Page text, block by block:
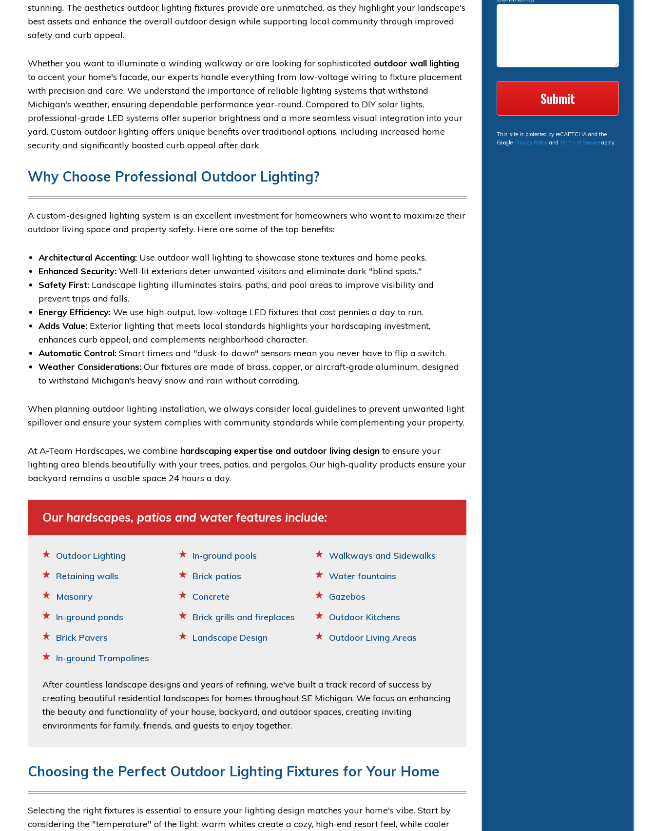
stunning. The aesthetics outdoor lighting fixtures provide are unmatched, as they highlight your landscape's
best assets and enhance the overall outdoor design while supporting local community through improved
safety and curb appeal.
Whether you want to illuminate a winding walkway or are looking for sophisticated outdoor wall lighting
to accent your home's facade, our experts handle everything from low-voltage wiring to fixture placement
with precision and care. We understand the importance of reliable lighting systems that withstand
Michigan's weather, ensuring dependable performance year-round. Compared to DIY solar lights,
professional-grade LED systems offer superior brightness and a more seamless visual integration into your
yard. Custom outdoor lighting offers unique benefits over traditional options, including increased home
security and significantly boosted curb appeal after dark.
Why Choose Professional Outdoor Lighting?
A custom-designed lighting system is an excellent investment for homeowners who want to maximize their
outdoor living space and property safety. Here are some of the top benefits:
Architectural Accenting: Use outdoor wall lighting to showcase stone textures and home peaks.
Enhanced Security: Well-lit exteriors deter unwanted visitors and eliminate dark "blind spots."
Safety First: Landscape lighting illuminates stairs, paths, and pool areas to improve visibility and
prevent trips and falls.
Energy Efficiency: We use high-output, low-voltage LED fixtures that cost pennies a day to run.
Adds Value: Exterior lighting that meets local standards highlights your hardscaping investment,
enhances curb appeal, and complements neighborhood character.
Automatic Control: Smart timers and "dusk-to-dawn" sensors mean you never have to flip a switch.
Weather Considerations: Our fixtures are made of brass, copper, or aircraft-grade aluminum, designed
to withstand Michigan's heavy snow and rain without corroding.
When planning outdoor lighting installation, we always consider local guidelines to prevent unwanted light
spillover and ensure your system complies with community standards while complementing your property.
At A-Team Hardscapes, we combine hardscaping expertise and outdoor living designto ensure your
lighting area blends beautifully with your trees, patios, and pergolas. Our high-quality products ensure your
backyard remains a usable space 24 hours a day.
Our hardscapes, patios and water features include:
Outdoor Lighting In-ground pools
Walkways and Sidewalks
Retaining walls
Brick patios
Water fountains
Masonry
Concrete
Gazebos
In-ground ponds
Brick grills and fireplaces
Outdoor Kitchens
Brick Pavers
Landscape Design
Outdoor Living Areas
In-ground Trampolines
After countless landscape designs and years of refining, we've built a track record of success by
creating beautiful residential landscapes for homes throughout SE Michigan. We focus on enhancing
the beauty and functionality of your house, backyard, and outdoor spaces, creating inviting
environments for family, friends, and guests to enjoy together.
Choosing the Perfect Outdoor Lighting Fixtures for Your Home
Selecting the right fixtures is essential to ensure your lighting design matches your home's vibe. Start by
considering the "temperature" of the light; warm whites create a cozy, high-end resort feel, while cooler
This site is protected by reCAPTCHA and the
Google Privacy Policy and Terms of Service apply.